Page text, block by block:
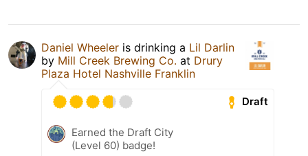
Daniel Wheeler is drinking a Lil Darlin
by Mill Creek Brewing Co. at Drury
Plaza Hotel Nashville Franklin
Draft
Earned the Draft City
(Level 60) badge!